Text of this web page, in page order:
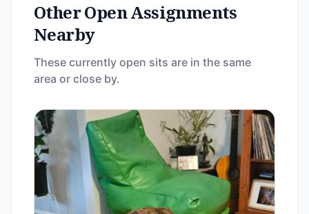
Other Open Assignments
Nearby
These currently open sits are in the same
area or close by.